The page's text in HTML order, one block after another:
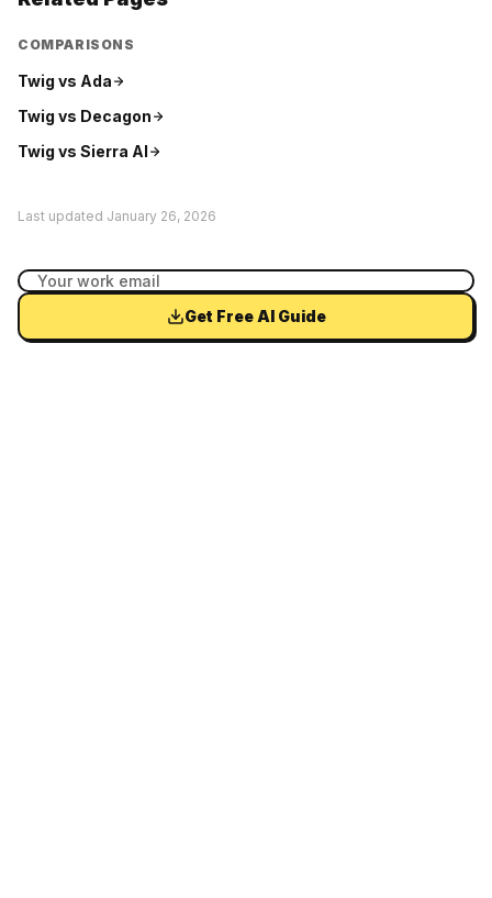
COMPARISONS
Twig vs Ada
Twig vs Decagon
Twig vs Sierra AI
Last updated January 26, 2026
Get Free AI Guide